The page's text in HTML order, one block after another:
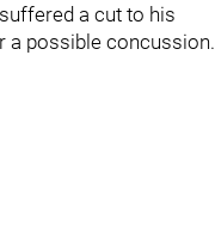
a cut to his
a possible concussion.